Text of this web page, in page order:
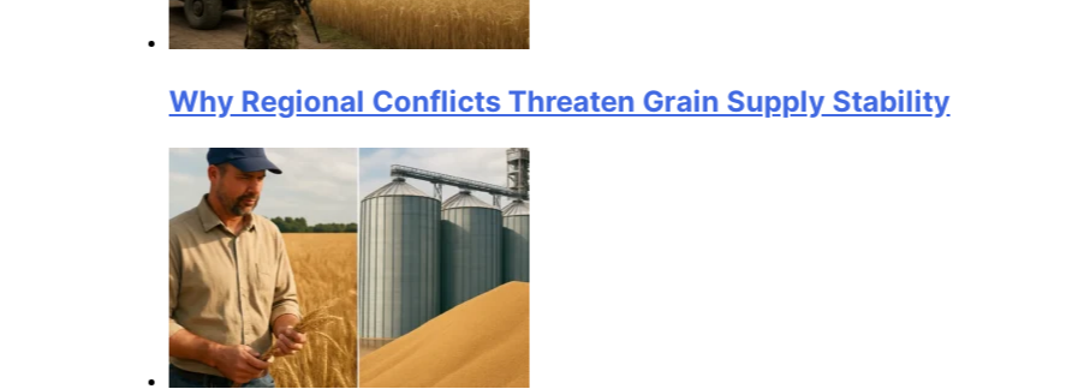
Why Regional Conflicts Threaten Grain Supply Stability